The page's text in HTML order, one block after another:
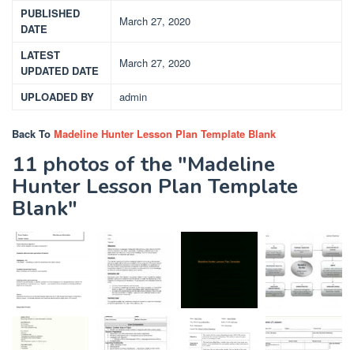
PUBLISHED
DATE
March 27, 2020
LATEST
UPDATED DATE
March 27, 2020
UPLOADED BY admin
Back To Madeline Hunter Lesson Plan Template Blank
11 photos of the "Madeline
Hunter Lesson Plan Template
Blank"